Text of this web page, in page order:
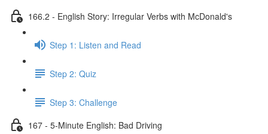
166.2 - English Story: Irregular Verbs with McDonald's
Step 1: Listen and Read
Step 2: Quiz
Step 3: Challenge
167 - 5-Minute English: Bad Driving